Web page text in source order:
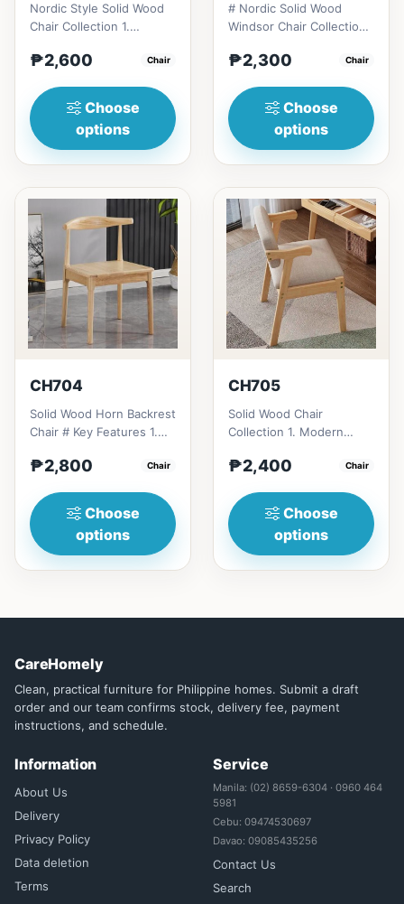
Nordic Style Solid Wood
Chair Collection 1.
design: Clean lines,
₱2,600 Chair
Choose
options
# Nordic Solid Wood
Windsor Chair Collection
design: Clean lines,
₱2,300 Chair
Choose
options
CH704
Solid Wood Horn Backrest
Chair # Key Features 1.
Solid wood frame fo...
₱2,800 Chair
Choose
options
CH705
Solid Wood Chair
Collection 1. Modern
lines, simplicity, and
₱2,400 Chair
Choose
options
CareHomely
Clean, practical furniture for Philippine homes. Submit a draft
order and our team confirms stock, delivery fee, payment
instructions, and schedule.
Information
About Us
Delivery
Privacy Policy
Data deletion
Terms
Service
Manila: (02) 8659-6304 · 0960 464
5981
Cebu: 09474530697
Davao: 09085435256
Contact Us
Search